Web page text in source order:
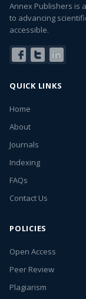
Annex Publishers is
to advancing
accessible.
QUICK LINKS
Home
About
Journals
Indexing
FAQs
Contact Us
POLICIES
Open Access
Peer Review
Plagiarism